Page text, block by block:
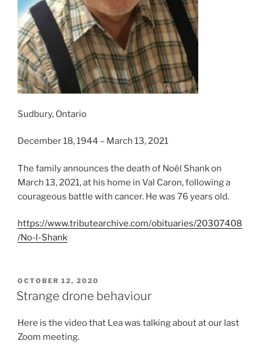
Sudbury, Ontario
December 18, 1944 – March 13, 2021
The family announces the death of Noël Shank on
March 13, 2021, at his home in Val Caron, following a
courageous battle with cancer. He was 76 years old.
https://www.tributearchive.com/obituaries/20307408
/No-l-Shank
POSTED
ON
OCTOBER 12, 2020
Strange drone behaviour
Here is the video that Lea was talking about at our last
Zoom meeting.